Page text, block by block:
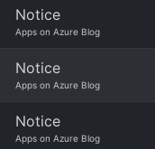
Notice
Apps on Azure Blog
Notice
Apps on Azure Blog
Notice
Apps on Azure Blog